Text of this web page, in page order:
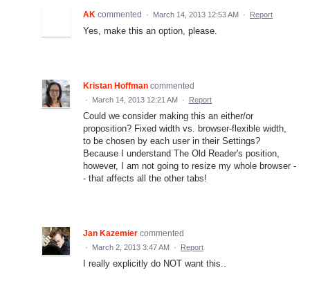
AK commented · March 14, 2013 12:53 AM · Report
Yes, make this an option, please.
Kristan Hoffman commented
· March 14, 2013 12:21 AM · Report
Could we consider making this an either/or
proposition? Fixed width vs. browser-flexible width,
to be chosen by each user in their Settings?
Because I understand The Old Reader's position,
however, I am not going to resize my whole browser -
- that affects all the other tabs!
Jan Kazemier commented
· March 2, 2013 3:47 AM · Report
I really explicitly do NOT want this..